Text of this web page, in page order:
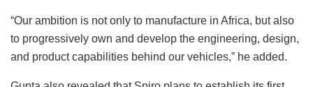
“Our ambition is not only to manufacture in Africa, but also
to progressively own and develop the engineering, design,
and product capabilities behind our vehicles,” he added.